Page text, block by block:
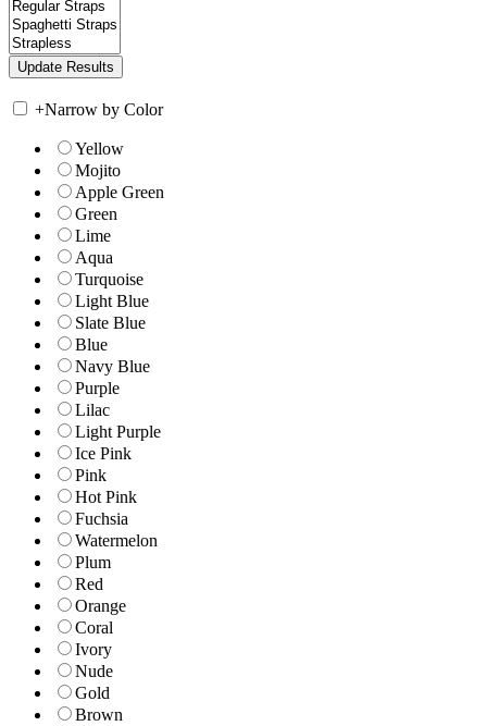
+Narrow by Color
Yellow
Mojito
Apple Green
Green
Lime
Aqua
Turquoise
Light Blue
Slate Blue
Blue
Navy Blue
Purple
Lilac
Light Purple
Ice Pink
Pink
Hot Pink
Fuchsia
Watermelon
Plum
Red
Orange
Coral
Ivory
Nude
Gold
Brown